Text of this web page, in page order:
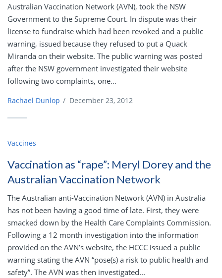
Australian Vaccination Network (AVN), took the NSW
Government to the Supreme Court. In dispute was their
license to fundraise which had been revoked and a public
warning, issued because they refused to put a Quack
Miranda on their website. The public warning was posted
after the NSW government investigated their website
following two complaints, one...
Rachael Dunlop / December 23, 2012
Vaccines
Vaccination as “rape”: Meryl Dorey and the
Australian Vaccination Network
The Australian anti-Vaccination Network (AVN) in Australia
has not been having a good time of late. First, they were
smacked down by the Health Care Complaints Commission.
Following a 12 month investigation into the information
provided on the AVN’s website, the HCCC issued a public
warning stating the AVN “pose(s) a risk to public health and
safety”. The AVN was then investigated...